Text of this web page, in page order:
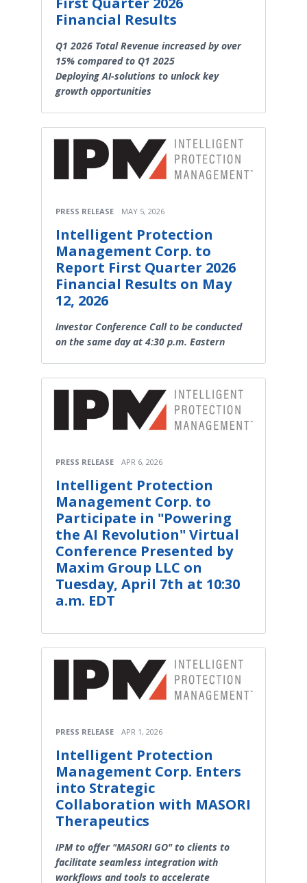
Financial Results
Q1 2026 Total Revenue increased by over
15% compared to Q1 2025
Deploying AI-solutions to unlock key
growth opportunities
PRESS RELEASE MAY 5, 2026
Intelligent Protection
Management Corp. to
Report First Quarter 2026
Financial Results on May
12, 2026
Investor Conference Call to be conducted
on the same day at 4:30 p.m. Eastern
PRESS RELEASE APR 6, 2026
Intelligent Protection
Management Corp. to
Participate in "Powering
the AI Revolution" Virtual
Conference Presented by
Maxim Group LLC on
Tuesday, April 7th at 10:30
a.m. EDT
PRESS RELEASE APR 1, 2026
Intelligent Protection
Management Corp. Enters
into Strategic
Collaboration with MASORI
Therapeutics
IPM to offer "MASORI GO" to clients to
facilitate seamless integration with
workflows and tools to accelerate